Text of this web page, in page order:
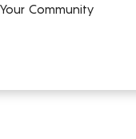
Community